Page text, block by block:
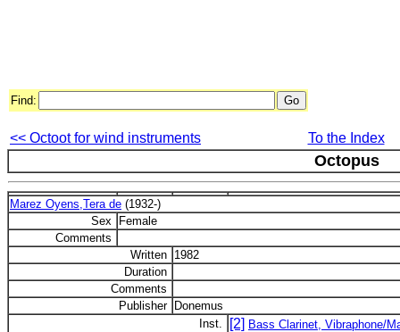
Find:
<< Octoot for wind instruments To the Index
Octopus
Marez Oyens,Tera de (1932-)
Sex
Female
Comments
Written 1982
Duration
Comments
Publisher Donemus
Inst.
[2] Bass Clarinet, Vibraphone/